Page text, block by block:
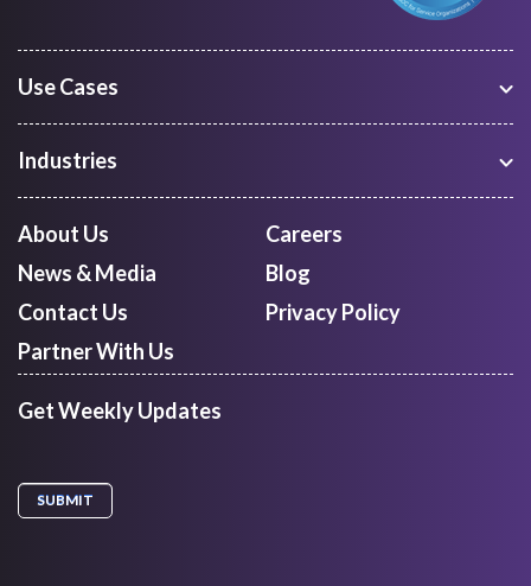
Use Cases
Shipment Tracking
First Mile Pickup
Mid Mile
Last Mile Delivery
Courier Aggregator
Industries
Freight Forwarders
Retail
Quick Commerce
About Us
Careers
News & Media
Blog
Contact Us
Privacy Policy
Partner With Us
Get Weekly Updates